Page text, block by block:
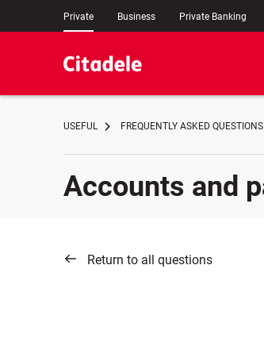
Private Business Private Banking
USEFUL FREQUENTLY ASKED QUESTIONS
Accounts and
Return to all questions